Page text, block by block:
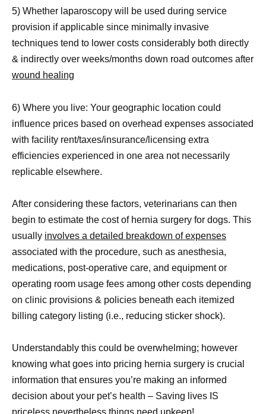
5) Whether laparoscopy will be used during service
provision if applicable since minimally invasive
techniques tend to lower costs considerably both directly
& indirectly over weeks/months down road outcomes after
wound healing
6) Where you live: Your geographic location could
influence prices based on overhead expenses associated
with facility rent/taxes/insurance/licensing extra
efficiencies experienced in one area not necessarily
replicable elsewhere.
After considering these factors, veterinarians can then
begin to estimate the cost of hernia surgery for dogs. This
usually involves a detailed breakdown of expenses
associated with the procedure, such as anesthesia,
medications, post-operative care, and equipment or
operating room usage fees among other costs depending
on clinic provisions & policies beneath each itemized
billing category listing (i.e., reducing sticker shock).
Understandably this could be overwhelming; however
knowing what goes into pricing hernia surgery is crucial
information that ensures you’re making an informed
decision about your pet’s health – Saving lives IS
priceless nevertheless things need upkeep!